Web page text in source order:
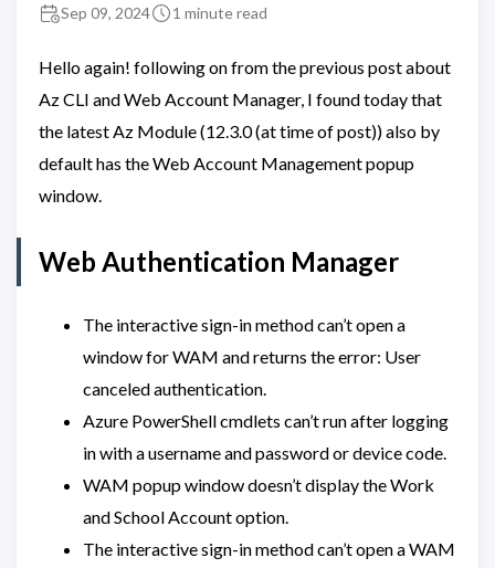
Sep 09, 2024 1 minute read
Hello again! following on from the previous post about
Az CLI and Web Account Manager, I found today that
the latest Az Module (12.3.0 (at time of post)) also by
default has the Web Account Management popup
window.
Web Authentication Manager
The interactive sign-in method can’t open a
window for WAM and returns the error: User
canceled authentication.
Azure PowerShell cmdlets can’t run after logging
in with a username and password or device code.
WAM popup window doesn’t display the Work
and School Account option.
The interactive sign-in method can’t open a WAM